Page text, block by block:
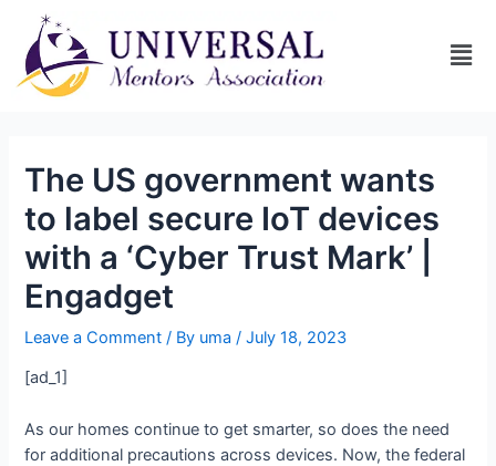
The US government wants
to label secure IoT devices
with a ‘Cyber Trust Mark’ |
Engadget
Leave a Comment / By uma/July 18, 2023
[ad_1]
As our homes continue to get smarter, so does the need
for additional precautions across devices. Now, the federal